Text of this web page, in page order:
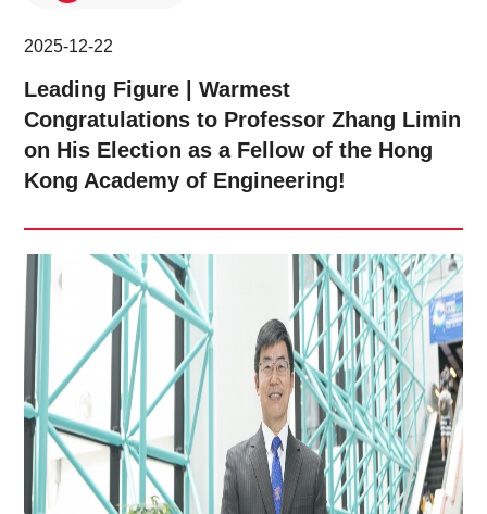
2025-12-22
Leading Figure | Warmest
Congratulations to Professor Zhang Limin
on His Election as a Fellow of the Hong
Kong Academy of Engineering!